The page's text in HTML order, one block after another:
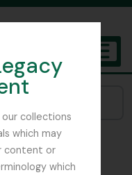
our collections
which may
content or
which
Edinburgh